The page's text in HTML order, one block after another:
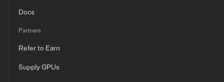
Docs
Partners
Refer to Earn
Supply GPUs